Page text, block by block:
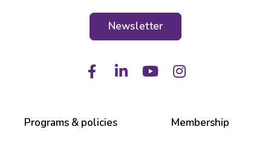
Newsletter
FacebookLinkedIn
YoutubeInstagram
Programs & policies Membership